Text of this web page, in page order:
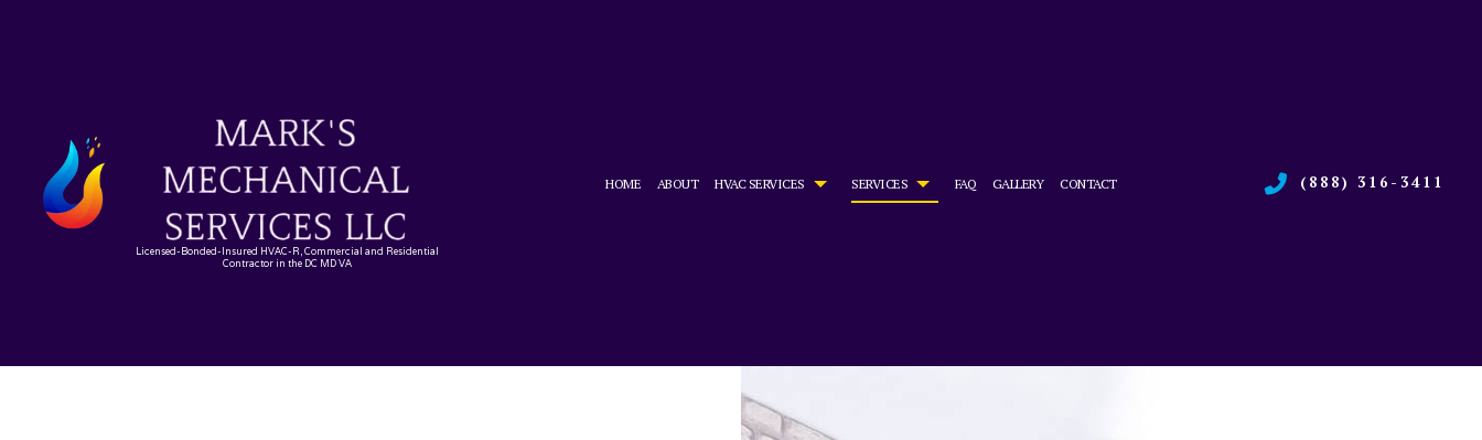
Licensed-Bonded-Insured HVAC-R, Commercial and Residential
Contractor in the DC MD VA
HOME ABOUT HVAC SERVICES
RESIDENTIAL HVAC REPAIRS
SERVICES
COMMERCIAL HEATING
EMERGENCY AIR CONDITIONING REPAIR
FAQ GALLERY CONTACT (888) 316-3411